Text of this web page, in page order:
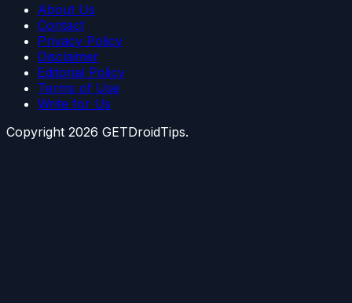
About Us
Contact
Privacy Policy
Disclaimer
Editorial Policy
Terms of Use
Write for Us
Copyright 2026 GETDroidTips.